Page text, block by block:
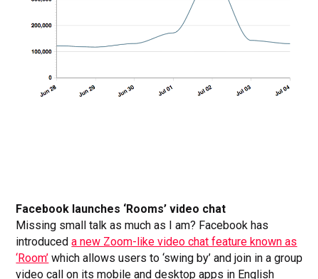
Facebook launches ‘Rooms’ video chat
Missing small talk as much as I am? Facebook has
introduceda new Zoom-like video chat feature known as
‘Room’ which allows users to ‘swing by’ and join in a group
video call on its mobile and desktop apps in English